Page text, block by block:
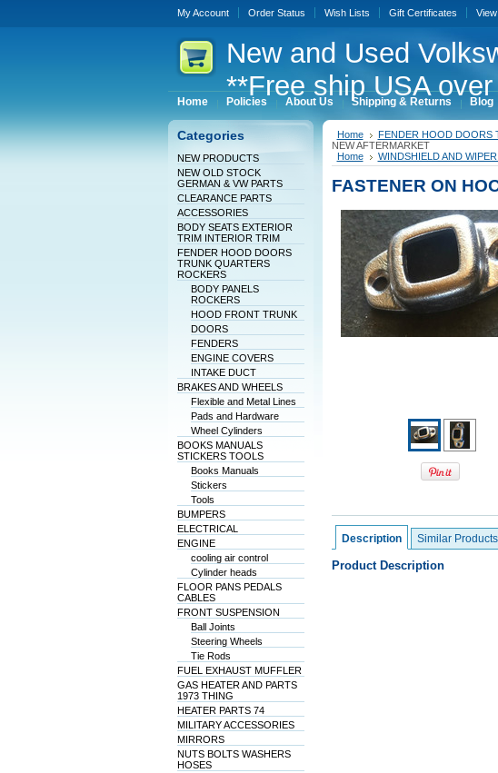
My Account Order Status Wish Lists Gift Certificates
Newand Used
**Free ship USA
Home Policies About Us Shipping & Returns Blog
Categories
NEW PRODUCTS
NEW OLD STOCK
GERMAN & VW PARTS
CLEARANCE PARTS
ACCESSORIES
BODY SEATS EXTERIOR
TRIM INTERIOR TRIM
FENDER HOOD DOORS
TRUNK QUARTERS
ROCKERS
BODY PANELS
ROCKERS
HOOD FRONT TRUNK
DOORS
FENDERS
ENGINE COVERS
INTAKE DUCT
BRAKES AND WHEELS
Flexible and Metal Lines
Pads and Hardware
Wheel Cylinders
BOOKS MANUALS
STICKERS TOOLS
Books Manuals
Stickers
Tools
BUMPERS
ELECTRICAL
ENGINE
cooling air control
Cylinder heads
FLOOR PANS PEDALS
CABLES
FRONT SUSPENSION
Ball Joints
Steering Wheels
Tie Rods
FUEL EXHAUST MUFFLER
GAS HEATER AND PARTS
1973 THING
HEATER PARTS 74
MILITARY ACCESSORIES
MIRRORS
NUTS BOLTS WASHERS
HOSES
Home FENDER HOOD DOORS
NEW AFTERMARKET
Home
WINDSHIELD AND
FASTENER ON
Description Similar Products
Product Description